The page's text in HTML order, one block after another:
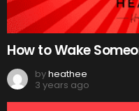
How to Wake
byheathee
3 years ago